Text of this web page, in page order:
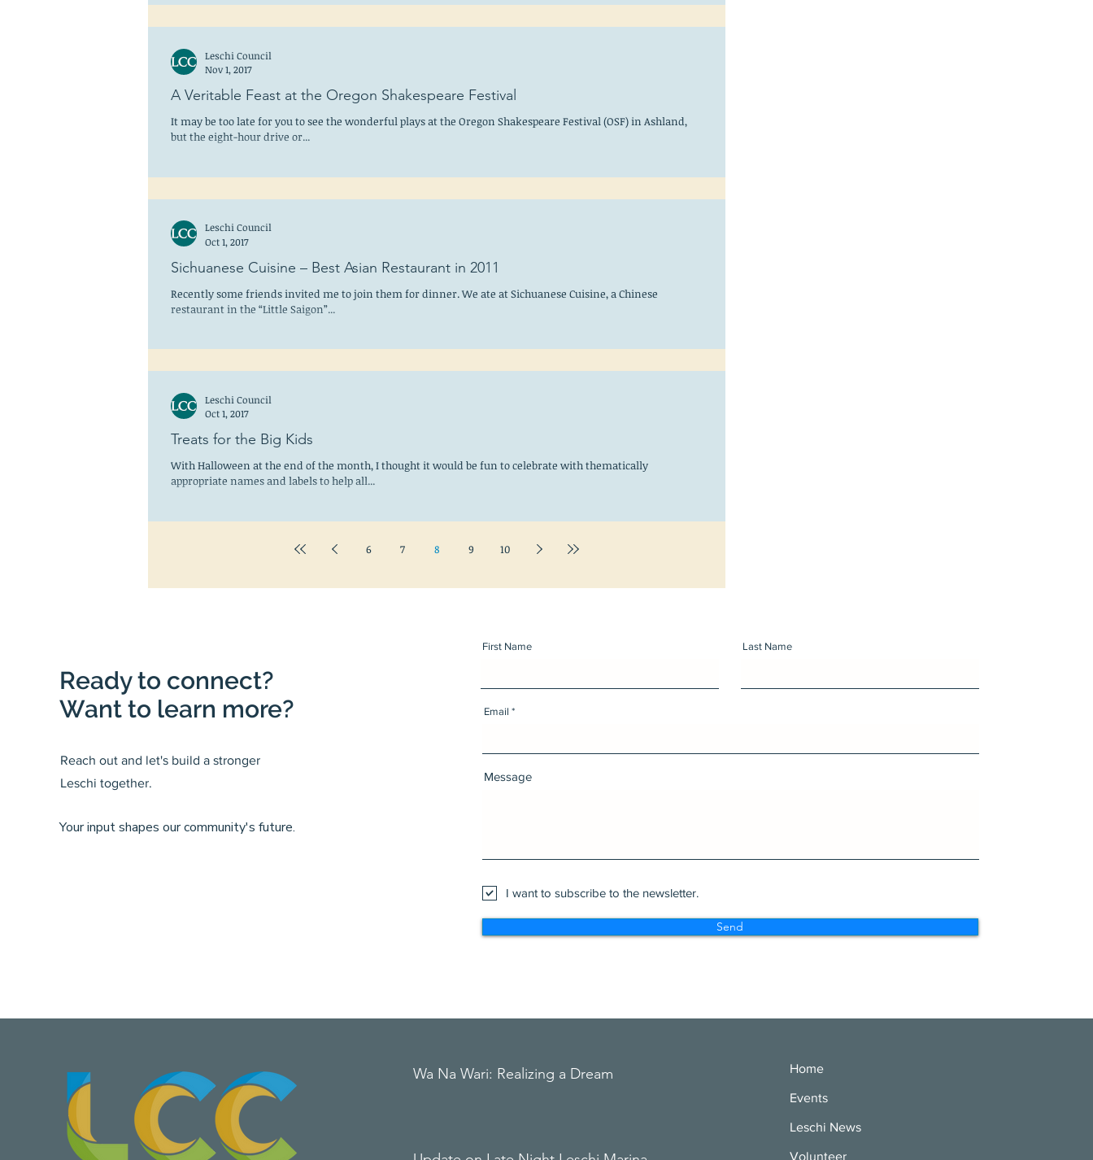
A Veritable Feast at the Oregon Shakespeare Festival
It may be too late for you to see the wonderful plays at the Oregon Shakespeare Festival (OSF) in Ashland,
but the eight-hour drive or...
Leschi Council
Nov 1, 2017
Sichuanese Cuisine – Best Asian Restaurant in 2011
Recently some friends invited me to join them for dinner. We ate at Sichuanese Cuisine, a Chinese
restaurant in the “Little Saigon”...
Leschi Council
Oct 1, 2017
Treats for the Big Kids
With Halloween at the end of the month, I thought it would be fun to celebrate with thematically
appropriate names and labels to help all...
Leschi Council
Oct 1, 2017
6 7 8 9 10
Ready to connect?
Want to learn more?
Reach out and let's build a stronger
Leschi together.
Your input shapes our community's future.
First Name Last Name
Email
Message
I want to subscribe to the newsletter.
Send
Wa Na Wari: Realizing a Dream Home
Events
Leschi News
Volunteer